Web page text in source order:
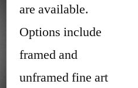
are available.
Options include
framed and
unframed fine art